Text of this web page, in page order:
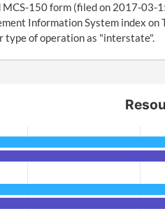
150 form (filed on 2017-03-
Information System index
type of operation as "interstate".